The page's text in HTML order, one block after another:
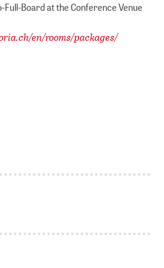
Board at the Conference Venue
en/rooms/packages/